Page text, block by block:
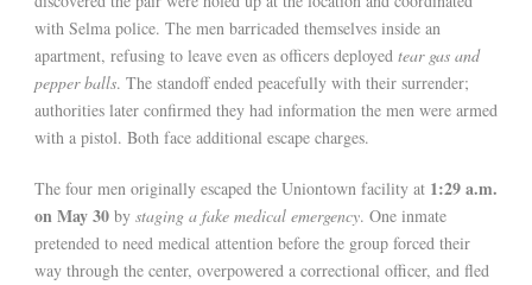
with Selma police. The men barricaded themselves inside an
apartment, refusing to leave even as officers deployed tear gas and
pepper balls. The standoff ended peacefully with their surrender;
authorities later confirmed they had information the men were armed
with a pistol. Both face additional escape charges.
The four men originally escaped the Uniontown facility at 1:29 a.m.
on May 30 by staging a fake medical emergency. One inmate
pretended to need medical attention before the group forced their
way through the center, overpowered a correctional officer, and fled